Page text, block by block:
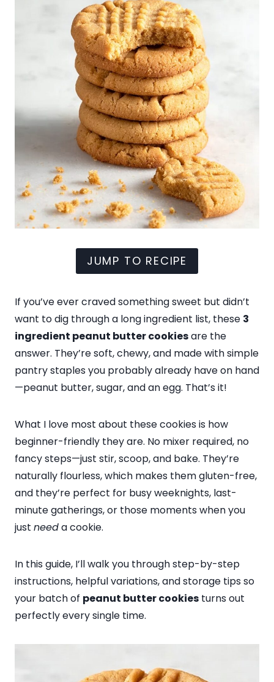
JUMP TO RECIPE
If you’ve ever craved something sweet but didn’t
want to dig through a long ingredient list, these 3
ingredient peanut butter cookiesare the
answer. They’re soft, chewy, and made with simple
pantry staples you probably already have on hand
—peanut butter, sugar, and an egg. That’s it!
What I love most about these cookies is how
beginner-friendly they are. No mixer required, no
fancy steps—just stir, scoop, and bake. They’re
naturally flourless, which makes them gluten-free,
and they’re perfect for busy weeknights, last-
minute gatherings, or those moments when you
just needa cookie.
In this guide, I’ll walk you through step-by-step
instructions, helpful variations, and storage tips so
your batch of peanut butter cookies turns out
perfectly every single time.